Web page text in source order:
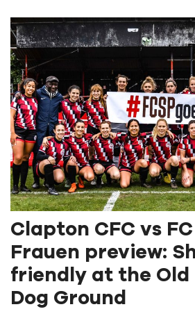
Clapton CFC vs
Frauen preview:
friendly at the
Dog Ground